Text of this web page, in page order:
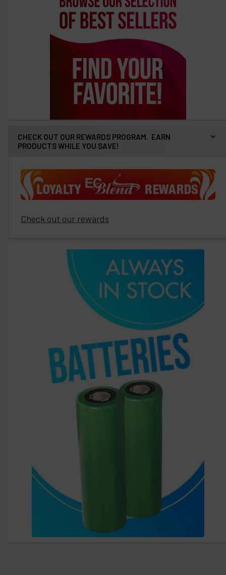
CHECK OUT OUR REWARDS PROGRAM. EARN
PRODUCTS WHILE YOU SAVE!
Check out our rewards